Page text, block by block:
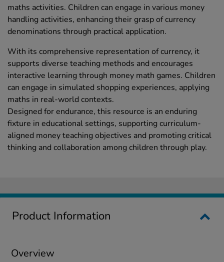
maths activities. Children can engage in various money
handling activities, enhancing their grasp of currency
denominations through practical application.
With its comprehensive representation of currency, it
supports diverse teaching methods and encourages
interactive learning through money math games. Children
can engage in simulated shopping experiences, applying
maths in real-world contexts.
Designed for endurance, this resource is an enduring
fixture in educational settings, supporting curriculum-
aligned money teaching objectives and promoting critical
thinking and collaboration among children through play.
Product Information
Overview